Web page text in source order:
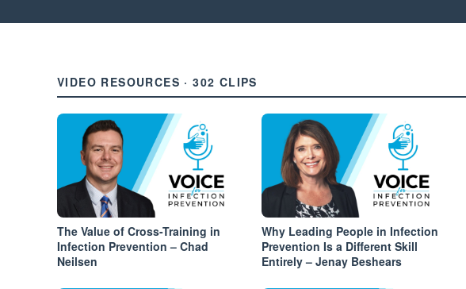
VIDEO RESOURCES · 302 CLIPS
The Value of Cross-Training in
Infection Prevention – Chad
Neilsen
Why Leading People in Infection
Prevention Is a Different Skill
Entirely – Jenay Beshears